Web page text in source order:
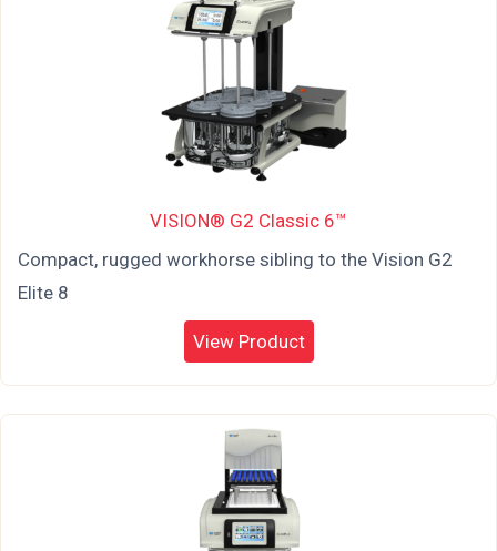
VISION® G2 Classic 6™
Compact, rugged workhorse sibling to the Vision G2
Elite 8
View Product